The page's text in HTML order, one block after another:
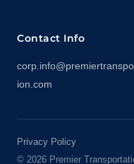
Contact Info
ion.com
Privacy Policy
© 2026 Premier